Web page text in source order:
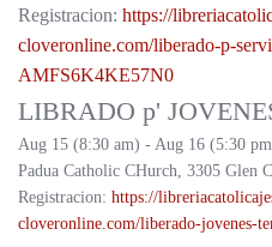
Registracion: https://
cloveronline.com/liberado-p-
AMFS6K4KE57N0
LIBRADO p'
Aug 15 (8:30 am) - Aug 16 (5:30
Padua Catholic CHurch, 3305 Glen
Registracion: https://
cloveronline.com/liberado-jovenes-